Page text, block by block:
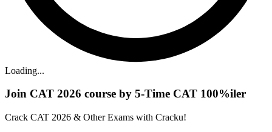
Loading...
Join CAT 2026 course by 5-Time CAT 100%iler
Crack CAT 2026 & Other Exams with Cracku!